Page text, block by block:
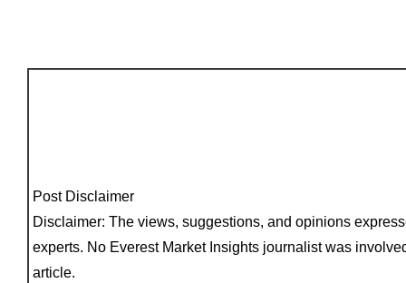
Post Disclaimer
Disclaimer: The views, suggestions, and opinions
experts. No Everest Market Insights journalist was
article.